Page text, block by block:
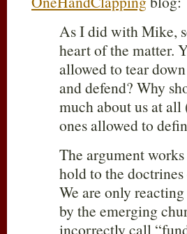
As I did with Mike,
heart of the matter.
allowed to tear
and defend? Why
much about us at all
ones allowed to
The argument
hold to the
We are only
by the emerging
incorrectly call